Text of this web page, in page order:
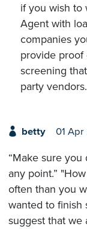
if you wish to
Agent with
companies
provide proof
screening
party vendors.
betty 01 Apr
“Make sure
any point.”
often than you
wanted to finish
suggest that we